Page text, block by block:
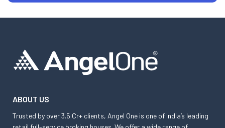
ABOUT US
Trusted by over 3.5 Cr+ clients, Angel One is one of India’s leading